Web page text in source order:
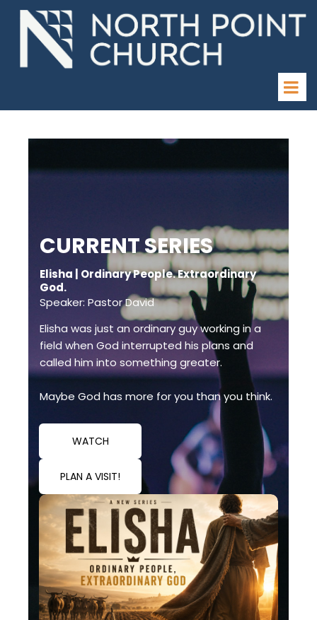
CURRENT SERIES
Elisha | Ordinary People. Extraordinary
God.
Speaker: Pastor David
Elisha was just an ordinary guy working in a
field when God interrupted his plans and
called him into something greater.
Maybe God has more for you than you think.
WATCH
PLAN A VISIT!